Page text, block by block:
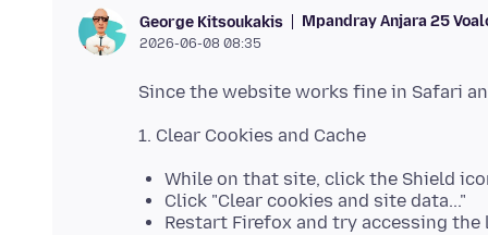
George Kitsoukakis Mpandray Anjara 25
2026-06-08 08:35
While on that site, click the Shield
Click "Clear cookies and site data..."
Restart Firefox and try accessing the